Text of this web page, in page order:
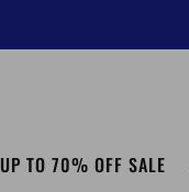
UP TO 70% OFF SALE